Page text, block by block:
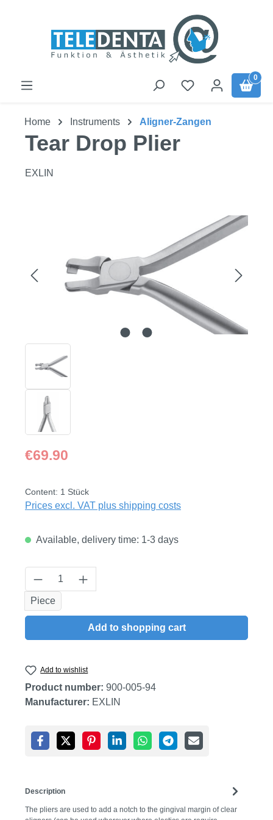
0
Home Instruments Aligner-Zangen
Tear Drop Plier
EXLIN
Regular price:
€69.90
Content: 1 Stück
Prices excl. VAT plus shipping costs
Available, delivery time: 1-3 days
Product Quantity: Enter the desired
Piece
Add to shopping cart
Add to wishlist
Product number: 900-005-94
Manufacturer: EXLIN
Description
The pliers are used to add a notch to the gingival margin of clear